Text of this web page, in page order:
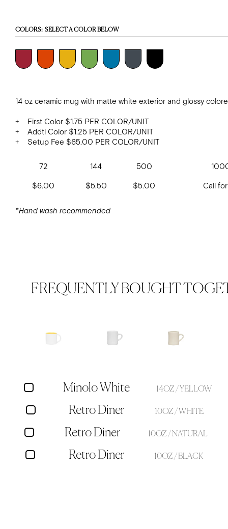
14 oz ceramic mug with matte white exterior and glossy
+ First Color $1.75 PER COLOR/UNIT
+ Addtl Color $1.25 PER COLOR/UNIT
+ Setup Fee $65.00 PER COLOR/UNIT
72 144 500
$6.00
$5.50 $5.00 Call
*Hand wash recommended
COLORS: SELECT A COLOR BELOW
FREQUENTLY BOUGHT
Minolo White 14OZ / YELLOW
Retro Diner 10OZ / WHITE
Retro Diner 10OZ / NATURAL
Retro Diner 10OZ / BLACK